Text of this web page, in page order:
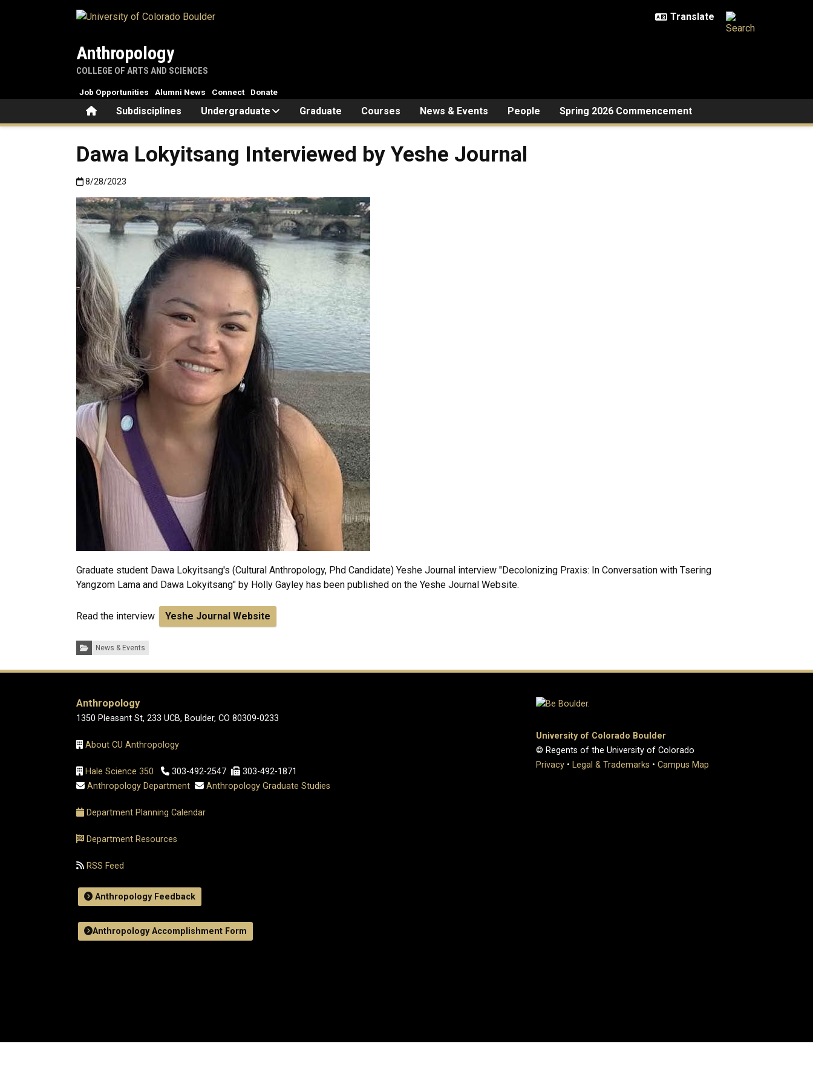
Anthropology
COLLEGE OF ARTS AND SCIENCES
HomeSubdisciplines Undergraduate Graduate Courses News & Events People Spring 2026 Commencement
Job Opportunities Alumni News Connect Donate
Dawa Lokyitsang Interviewed by Yeshe Journal
Published:8/28/2023
8/28/2023
Graduate student Dawa Lokyitsang's (Cultural Anthropology, Phd Candidate) Yeshe Journal interview "Decolonizing Praxis: In Conversation with Tsering
Yangzom Lama and Dawa Lokyitsang" by Holly Gayley has been published on the Yeshe Journal Website.
Read the interview Yeshe Journal Website
Categories:News & Events
Anthropology
1350 Pleasant St, 233 UCB, Boulder, CO 80309-0233
About CU Anthropology
Hale Science 350 303-492-2547
303-492-1871
Anthropology Department
Anthropology Graduate Studies
Department Planning Calendar
Department Resources
RSS Feed
Anthropology Feedback
Anthropology Accomplishment Form
University of Colorado Boulder
© Regents of the University of Colorado
Privacy • Legal & Trademarks • Campus Map